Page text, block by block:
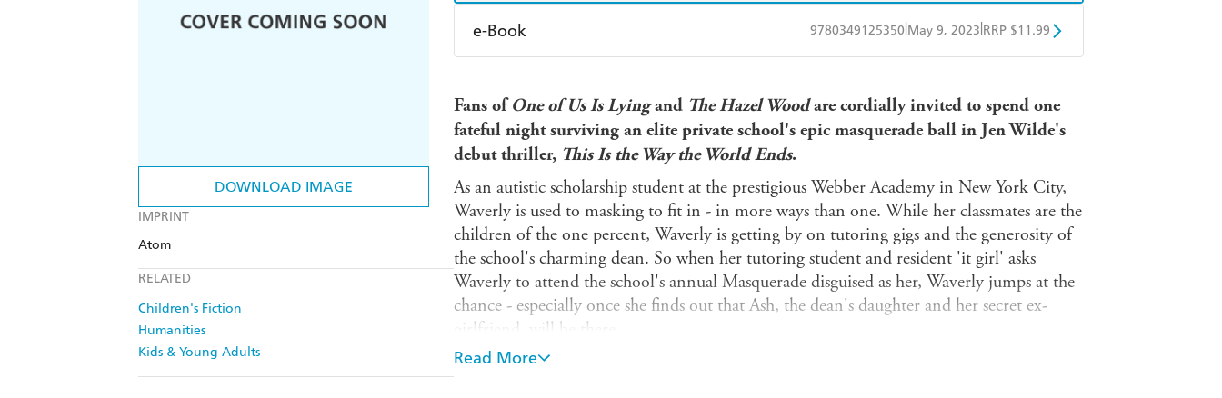
DOWNLOAD IMAGE
IMPRINT
Atom
RELATED
Children's Fiction
Humanities
Kids & Young Adults
e-Book 9780349125350 May 9, 2023 RRP $11.99
Ebooks.com Booktopia
Fans ofOne of Us Is Lyingand The Hazel Woodare cordially invited to spend one
fateful night surviving an elite private school's epic masquerade ball in Jen Wilde's
debut thriller, This Is the Way the World Ends.
As an autistic scholarship student at the prestigious Webber Academy in New York City,
Waverly is used to masking to fit in - in more ways than one. While her classmates are the
children of the one percent, Waverly is getting by on tutoring gigs and the generosity of
the school's charming dean. So when her tutoring student and resident 'it girl' asks
Waverly to attend the school's annual Masquerade disguised as her, Waverly jumps at the
chance - especially once she finds out that Ash, the dean's daughter and her secret ex-
girlfriend, will be there.
The Masquerade is everything Waverly dreamed of, complete with extravagant gowns,
Read More